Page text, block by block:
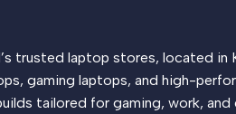
trusted laptop stores, located
gaming laptops, and high-
tailored for gaming, work,